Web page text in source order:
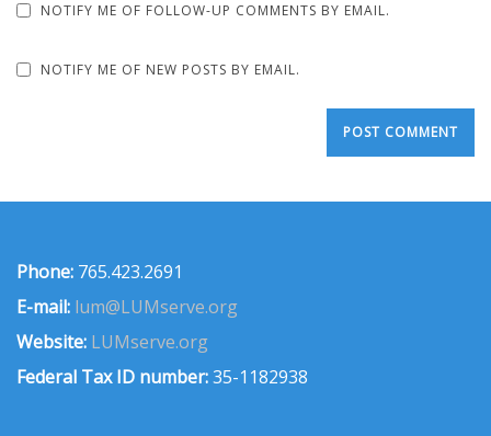
NOTIFY ME OF FOLLOW-UP COMMENTS BY EMAIL.
NOTIFY ME OF NEW POSTS BY EMAIL.
Phone: 765.423.2691
E-mail: lum@LUMserve.org
Website: LUMserve.org
Federal Tax ID number:35-1182938